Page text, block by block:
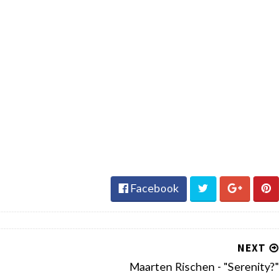
Facebook
NEXT
Maarten Rischen - "Serenity?"